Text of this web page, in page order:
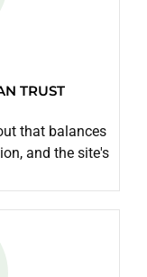
TRUST
that balances
and the site's